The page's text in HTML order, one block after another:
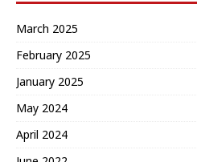
March 2025
February 2025
January 2025
May 2024
April 2024